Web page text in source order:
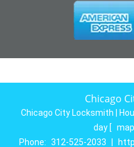
Chicago
Chicago City Locksmith |
day [
Phone: 312-525-2033